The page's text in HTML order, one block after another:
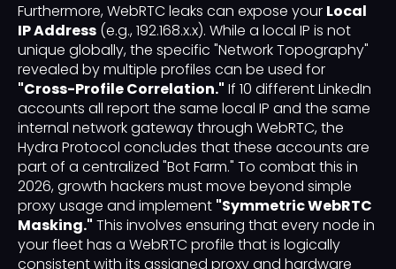
Furthermore, WebRTC leaks can expose your Local
IP Address (e.g., 192.168.x.x). While a local IP is not
unique globally, the specific "Network Topography"
revealed by multiple profiles can be used for
"Cross-Profile Correlation." If 10 different LinkedIn
accounts all report the same local IP and the same
internal network gateway through WebRTC, the
Hydra Protocol concludes that these accounts are
part of a centralized "Bot Farm." To combat this in
2026, growth hackers must move beyond simple
proxy usage and implement "Symmetric WebRTC
Masking." This involves ensuring that every node in
your fleet has a WebRTC profile that is logically
consistent with its assigned proxy and hardware